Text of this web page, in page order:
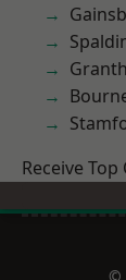
Receive